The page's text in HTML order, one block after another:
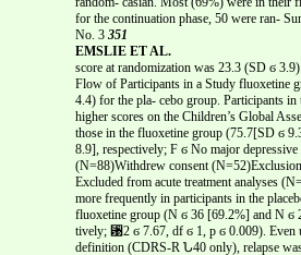
for the continuation phase, 50 were ran-
No. 3 351
EMSLIE ET AL.
score at randomization was 23.3 (SD ϭ
Flow of Participants in a Study fluoxetine
4.4) for the pla- cebo group. Participants in
higher scores on the Children’s Global
those in the fluoxetine group (75.7[SD ϭ
8.9], respectively; F ϭ No major
(N=88)Withdrew consent
Excluded from acute treatment analyses
more frequently in participants in the
fluoxetine group (N ϭ 36 [69.2%] and N ϭ
tively; ␹2 ϭ 7.67, df ϭ 1, p ϭ 0.009). Even
definition (CDRS-R Ն40 only), relapse